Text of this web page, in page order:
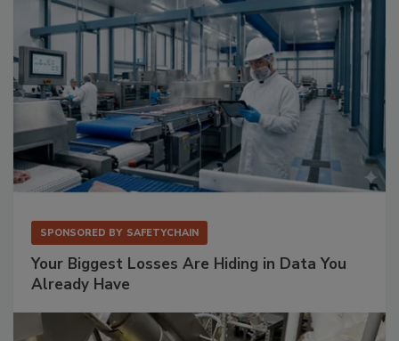
SPONSORED BY SAFETYCHAIN
Your Biggest Losses Are Hiding in Data You
Already Have